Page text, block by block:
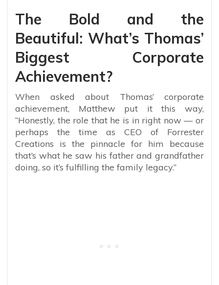
The Bold and the
Beautiful: What’s Thomas’
Biggest Corporate
Achievement?
When asked about Thomas’ corporate
achievement, Matthew put it this way,
“Honestly, the role that he is in right now — or
perhaps the time as CEO of Forrester
Creations is the pinnacle for him because
that’s what he saw his father and grandfather
doing, so it’s fulfilling the family legacy.”